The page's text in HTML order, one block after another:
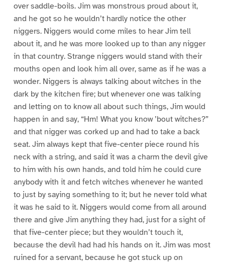
over saddle-boils. Jim was monstrous proud about it,
and he got so he wouldn’t hardly notice the other
niggers. Niggers would come miles to hear Jim tell
about it, and he was more looked up to than any nigger
in that country. Strange niggers would stand with their
mouths open and look him all over, same as if he was a
wonder. Niggers is always talking about witches in the
dark by the kitchen fire; but whenever one was talking
and letting on to know all about such things, Jim would
happen in and say, “Hm! What you know ’bout witches?”
and that nigger was corked up and had to take a back
seat. Jim always kept that five-center piece round his
neck with a string, and said it was a charm the devil give
to him with his own hands, and told him he could cure
anybody with it and fetch witches whenever he wanted
to just by saying something to it; but he never told what
it was he said to it. Niggers would come from all around
there and give Jim anything they had, just for a sight of
that five-center piece; but they wouldn’t touch it,
because the devil had had his hands on it. Jim was most
ruined for a servant, because he got stuck up on